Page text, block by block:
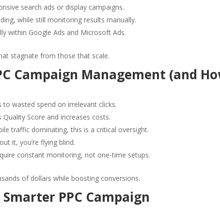
search ads or display campaigns.
while still monitoring results manually.
within Google Ads and Microsoft Ads.
stagnate from those that scale.
Campaign Management (and
to wasted spend on irrelevant clicks.
Score and increases costs.
traffic dominating, this is a critical oversight.
it, you’re flying blind.
constant monitoring, not one-time setups.
of dollars while boosting conversions.
PPC Campaign